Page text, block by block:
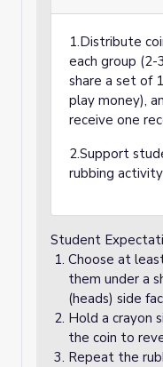
1.Distribute
each group
share a set of
play money),
receive one
2.Support
rubbing activity
Student
Choose at
them under a
(heads) side
Hold a crayon
the coin to
Repeat the